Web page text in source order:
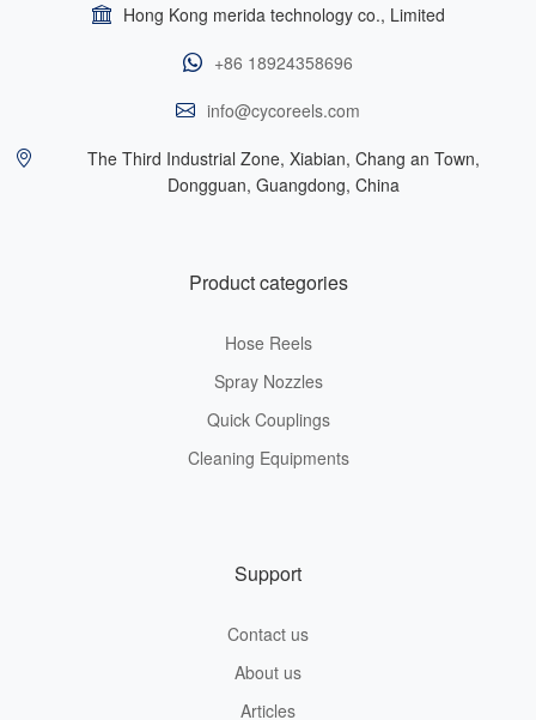
Hong Kong merida technology co., Limited
+86 18924358696
info@cycoreels.com
The Third Industrial Zone, Xiabian, Chang an Town,
Dongguan, Guangdong, China
Product categories
Hose Reels
Spray Nozzles
Quick Couplings
Cleaning Equipments
Support
Contact us
About us
Articles